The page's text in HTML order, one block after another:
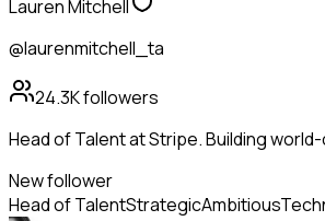
Lauren Mitchell
@laurenmitchell_ta
24.3Kfollowers
Head of Talent at Stripe. Building
New follower
Head of TalentStrategicAmbitious